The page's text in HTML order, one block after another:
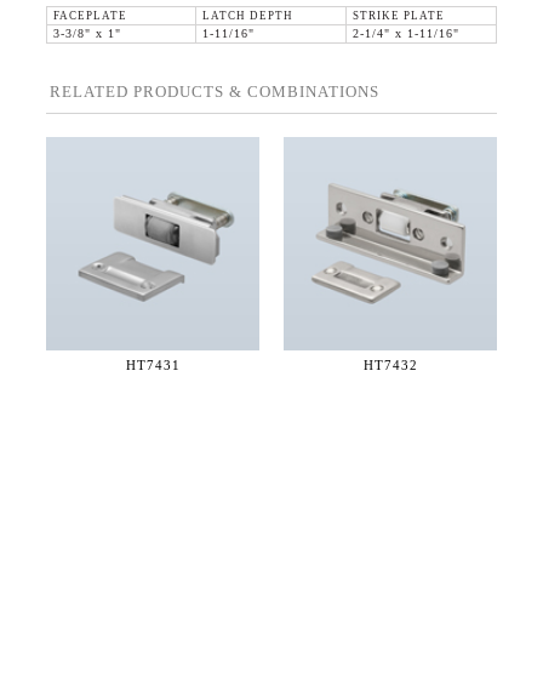
FACEPLATE LATCH DEPTH
STRIKE PLATE
3-3/8" x 1"
1-11/16" 2-1/4" x 1-11/16"
RELATED PRODUCTS & COMBINATIONS
HT7431 HT7432